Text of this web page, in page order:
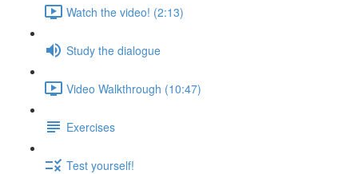
Watch the video! (2:13)
Study the dialogue
Video Walkthrough (10:47)
Exercises
Test yourself!